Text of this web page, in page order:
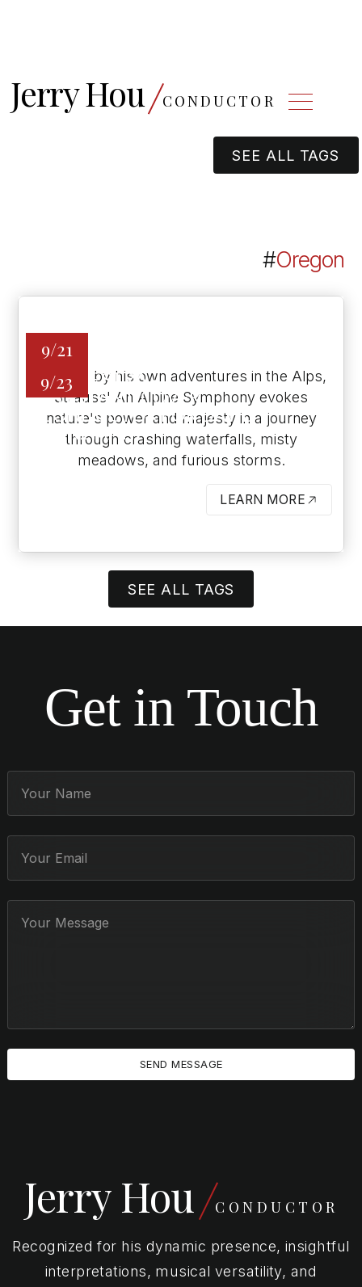
Jerry Hou CONDUCTOR
SEE ALL TAGS
#Oregon
9/21
9/23
OREGON SYMPHONY
ORCHESTRA -
ASSISTANT/COVER
CONDUCTOR FOR DAVID
DANZMAYR
ARLENE SCHNITZER CONCERT
Inspired by his own adventures in the Alps,
Strauss' An Alpine Symphony evokes
nature's power and majesty in a journey
through crashing waterfalls, misty
meadows, and furious storms.
LEARN MORE
SEE ALL TAGS
Get in Touch
Jerry Hou CONDUCTOR
Recognized for his dynamic presence, insightful
interpretations, musical versatility, and